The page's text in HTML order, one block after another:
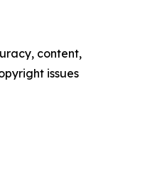
content,
issues